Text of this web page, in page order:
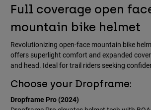
Full coverage open
mountain bike helmet
Revolutionizing open-face mountain bike
offers superlight comfort and expanded
and head. Ideal for trail riders seeking
Choose your Dropframe:
Dropframe Pro (2024)